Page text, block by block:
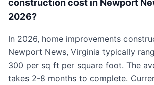
construction cost in Newport
2026?
In 2026, home improvements
Newport News, Virginia typically
300 per sq ft per square foot. The
takes 2-8 months to complete.